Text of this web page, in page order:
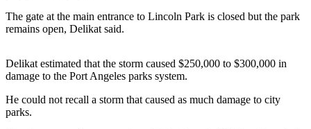
Best of
Clallam
Best of
Jefferson
County
The gate at the main entrance to Lincoln Park is closed but the park
remains open, Delikat said.
Delikat estimated that the storm caused $250,000 to $300,000 in
damage to the Port Angeles parks system.
He could not recall a storm that caused as much damage to city
parks.